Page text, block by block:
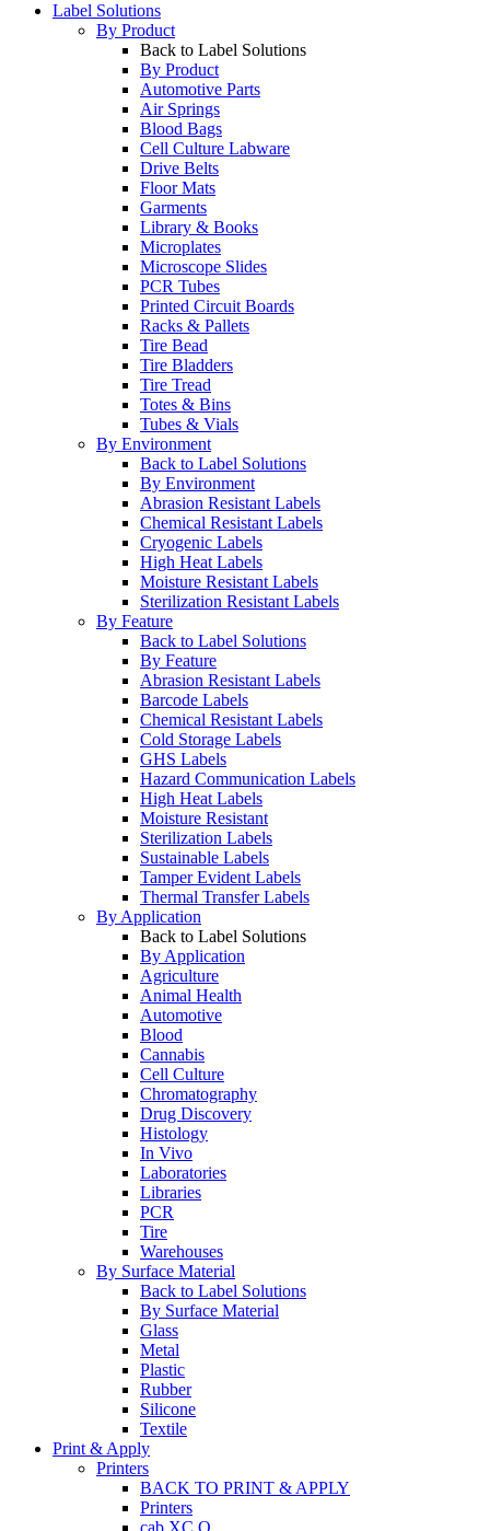
Label Solutions
By Product
Back to Label Solutions
By Product
Automotive Parts
Air Springs
Blood Bags
Cell Culture Labware
Drive Belts
Floor Mats
Garments
Library & Books
Microplates
Microscope Slides
PCR Tubes
Printed Circuit Boards
Racks & Pallets
Tire Bead
Tire Bladders
Tire Tread
Totes & Bins
Tubes & Vials
By Environment
Back to Label Solutions
By Environment
Abrasion Resistant Labels
Chemical Resistant Labels
Cryogenic Labels
High Heat Labels
Moisture Resistant Labels
Sterilization Resistant Labels
By Feature
Back to Label Solutions
By Feature
Abrasion Resistant Labels
Barcode Labels
Chemical Resistant Labels
Cold Storage Labels
GHS Labels
Hazard Communication Labels
High Heat Labels
Moisture Resistant
Sterilization Labels
Sustainable Labels
Tamper Evident Labels
Thermal Transfer Labels
By Application
Back to Label Solutions
By Application
Agriculture
Animal Health
Automotive
Blood
Cannabis
Cell Culture
Chromatography
Drug Discovery
Histology
In Vivo
Laboratories
Libraries
PCR
Tire
Warehouses
By Surface Material
Back to Label Solutions
By Surface Material
Glass
Metal
Plastic
Rubber
Silicone
Textile
Print & Apply
Printers
BACK TO PRINT & APPLY
Printers
cab XC Q